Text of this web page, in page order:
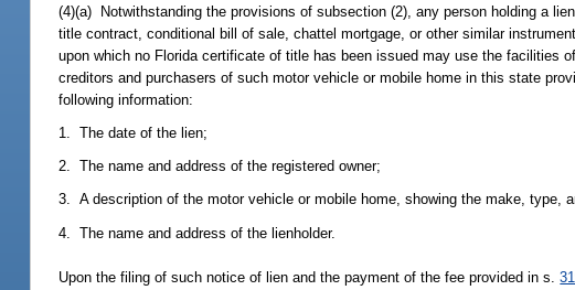
(4)(a) Notwithstanding the provisions of subsection (2), any person holding a
title contract, conditional bill of sale, chattel mortgage, or other similar
upon which no Florida certificate of title has been issued may use the facilities
creditors and purchasers of such motor vehicle or mobile home in this state
following information:
1. The date of the lien;
2. The name and address of the registered owner;
3. A description of the motor vehicle or mobile home, showing the make, type,
4. The name and address of the lienholder.
Upon the filing of such notice of lien and the payment of the fee provided in s.